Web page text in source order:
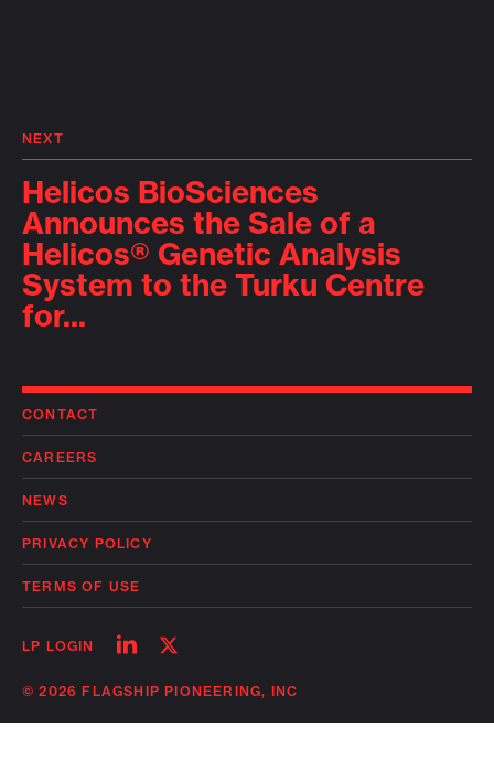
NEXT
Helicos BioSciences
Announces the Sale of a
Helicos® Genetic Analysis
System to the Turku Centre
for...
CONTACT
CAREERS
NEWS
PRIVACY POLICY
TERMS OF USE
LP LOGIN
Follow
linkedin
Follow
twitter
© 2026 FLAGSHIP PIONEERING, INC